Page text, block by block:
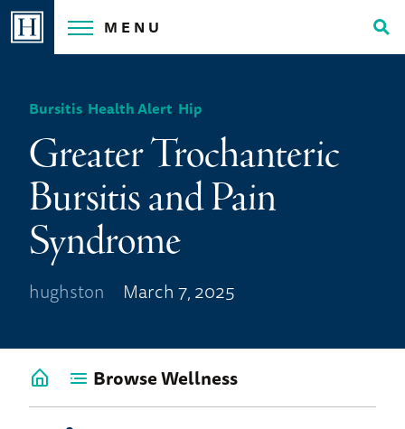
Skip
MENU
Bursitis,Health Alert,Hip
Greater Trochanteric
Bursitis and Pain
Syndrome
hughston March 7, 2025
Go
Browse Wellness